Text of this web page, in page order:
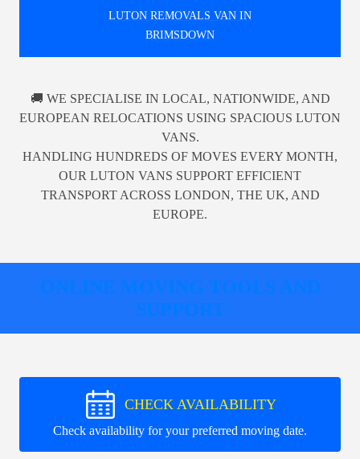
LUTON REMOVALS VAN IN
BRIMSDOWN
🚚 WE SPECIALISE IN LOCAL, NATIONWIDE, AND
EUROPEAN RELOCATIONS USING SPACIOUS LUTON
VANS.
HANDLING HUNDREDS OF MOVES EVERY MONTH,
OUR LUTON VANS SUPPORT EFFICIENT
TRANSPORT ACROSS LONDON, THE UK, AND
EUROPE.
ONLINE MOVING TOOLS AND
SUPPORT
CHECK AVAILABILITY
Check availability for your preferred moving date.